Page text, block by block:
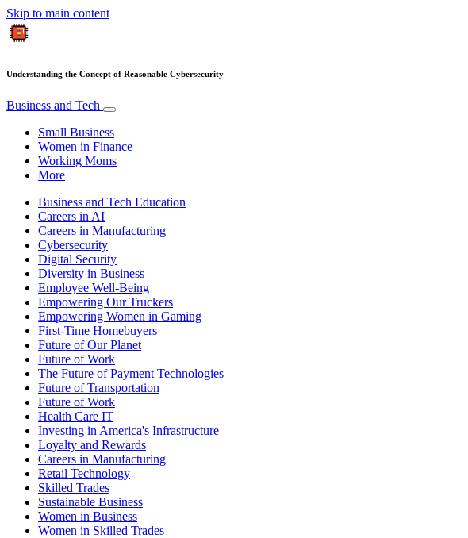
Skip to main content
Understanding the Concept of Reasonable Cybersecurity
Business and Tech
Small Business
Women in Finance
Working Moms
More
Business and Tech Education
Careers in AI
Careers in Manufacturing
Cybersecurity
Digital Security
Diversity in Business
Employee Well-Being
Empowering Our Truckers
Empowering Women in Gaming
First-Time Homebuyers
Future of Our Planet
Future of Work
The Future of Payment Technologies
Future of Transportation
Future of Work
Health Care IT
Investing in America's Infrastructure
Loyalty and Rewards
Careers in Manufacturing
Retail Technology
Skilled Trades
Sustainable Business
Women in Business
Women in Skilled Trades